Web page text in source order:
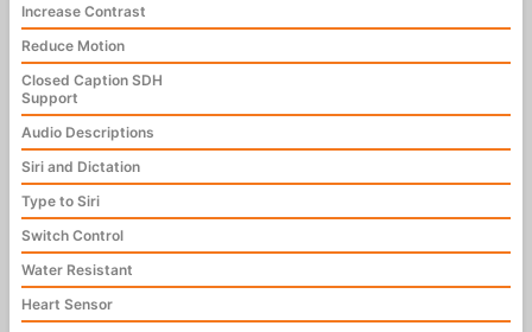
Increase Contrast
Reduce Motion
Closed Caption SDH
Support
Audio Descriptions
Siri and Dictation
Type to Siri
Switch Control
Water Resistant
Heart Sensor